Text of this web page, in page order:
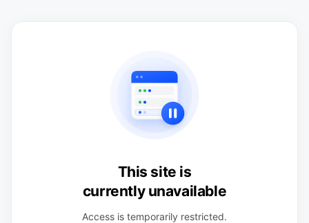
This site is
currently unavailable
Access is temporarily restricted.